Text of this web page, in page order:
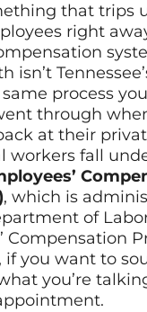
that trips
right
isn’t
same process
through
at their
workers fall
, which is
of
Compensation
if you want to
you’re